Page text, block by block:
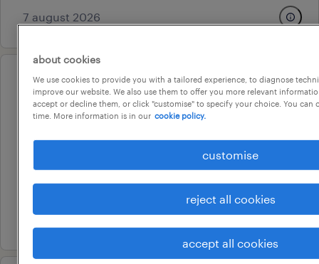
7 august 2026
professional
amazon night shift on-site
support
temporary
au$ 36.81 - au$ 42 per hour
28 july 2026
about cookies
We use cookies to provide you with a tailored experience, to diagnose
improve our website. We also use them to offer you more relevant
accept or decline them, or click "customise" to specify your choice. You can
time. More information is in our cookie policy.
customise
reject all cookies
accept all cookies